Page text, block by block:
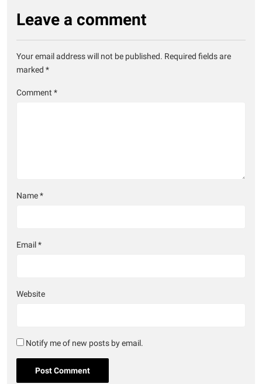
Leave a comment
Your email address will not be published. Required fields are
marked *
Comment *
Name*
Email*
Website
Notify me of new posts by email.